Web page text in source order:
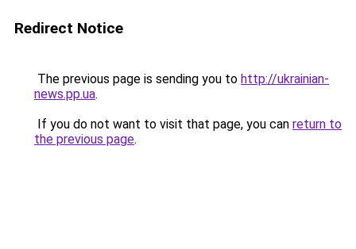
Redirect Notice
The previous page is sending you to http://ukrainian-
news.pp.ua.
If you do not want to visit that page, you can return to
the previous page.